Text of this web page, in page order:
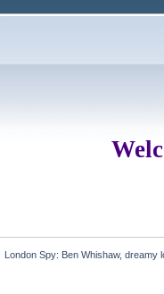
London Spy: Ben Whishaw, dreamy